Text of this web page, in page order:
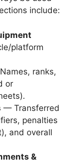
include:
platform
ranks,
or
— Transferred
penalties
and overall
&